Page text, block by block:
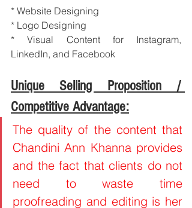
* Website Designing
* Logo Designing
* Visual Content for Instagram,
LinkedIn, and Facebook
Unique Selling Proposition /
Competitive Advantage:
The quality of the content that
Chandini Ann Khanna provides
and the fact that clients do not
need to waste time
proofreading and editing is her